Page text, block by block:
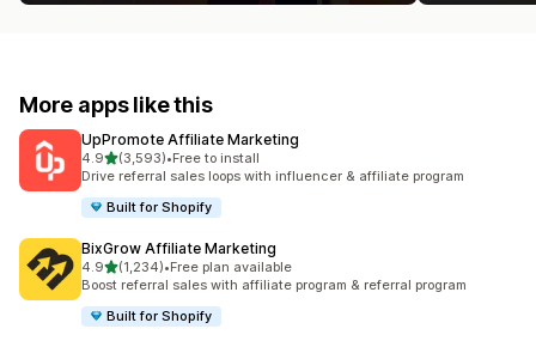
More apps like this
UpPromote Affiliate Marketing
4.9out of 5 stars
(3,593)
3593 total reviews
•Free to install
Drive referral sales loops with influencer & affiliate program
Built for Shopify
BixGrow Affiliate Marketing
4.9out of 5 stars
(1,234)
1234 total reviews
•Free plan available
Boost referral sales with affiliate program & referral program
Built for Shopify